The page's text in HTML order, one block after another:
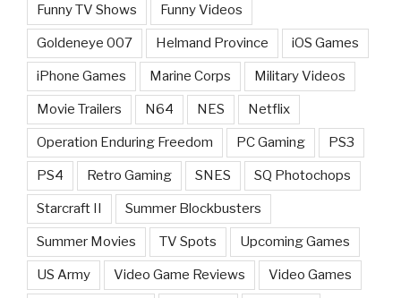
Funny TV Shows Funny Videos
Goldeneye 007 Helmand Province iOS Games
iPhone Games Marine Corps Military Videos
Movie Trailers N64 NES Netflix
Operation Enduring Freedom PC Gaming PS3
PS4 Retro Gaming SNES SQ Photochops
Starcraft II Summer Blockbusters
Summer Movies TV Spots Upcoming Games
US Army Video Game Reviews Video Games